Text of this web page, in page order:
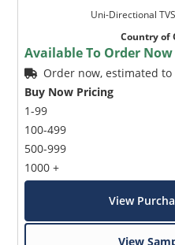
Uni-Directional
Country of
Available To Order Now
Order now, estimated
Buy Now Pricing
1-99
100-499
500-999
1000 +
View
View